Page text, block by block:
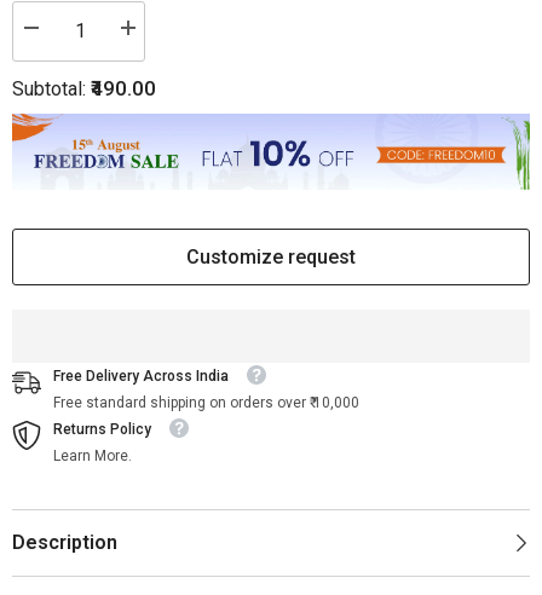
Decrease
Bone
Set
4
Increase
Bone
of
4
Subtotal: ₹490.00
Customize request
Free Delivery Across India
Free standard shipping on orders over ₹ 10,000
Returns Policy
Learn More.
Description